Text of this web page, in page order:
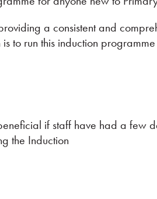
a consistent and
to run this induction programme
if staff have had a few
the Induction